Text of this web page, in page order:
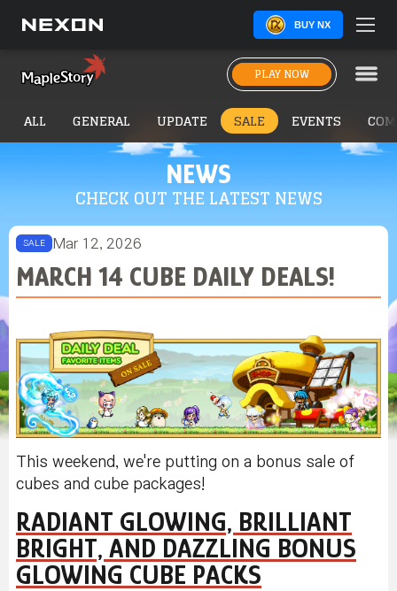
BUY NX
PLAY NOW
NEWS
CHECK OUT THE LATEST NEWS
ALL GENERAL UPDATE SALE EVENTS
SALE Mar 12, 2026
MARCH 14 CUBE DAILY DEALS!
This weekend, we're putting on a bonus sale of
cubes and cube packages!
RADIANT GLOWING, BRILLIANT
BRIGHT, AND DAZZLING BONUS
GLOWING CUBE PACKS